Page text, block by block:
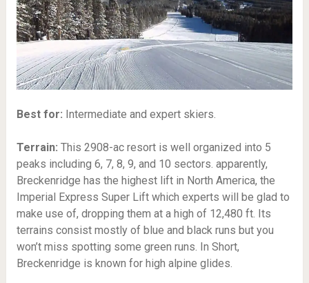
Best for: Intermediate and expert skiers.
Terrain: This 2908-ac resort is well organized into 5
peaks including 6, 7, 8, 9, and 10 sectors. apparently,
Breckenridge has the highest lift in North America, the
Imperial Express Super Lift which experts will be glad to
make use of, dropping them at a high of 12,480 ft. Its
terrains consist mostly of blue and black runs but you
won’t miss spotting some green runs. In Short,
Breckenridge is known for high alpine glides.